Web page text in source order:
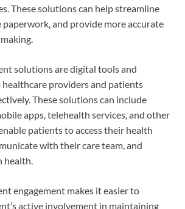
These solutions can help streamline
paperwork, and provide more accurate
solutions are digital tools and
providers and patients
These solutions can include
apps, telehealth services, and other
patients to access their health
with their care team, and
health.
engagement makes it easier to
active involvement in maintaining